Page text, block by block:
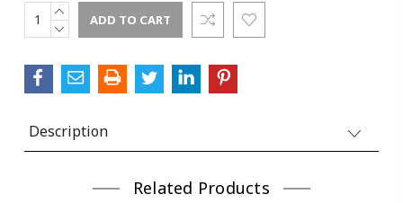
Current
Stock:
INCREASE
QUANTITY:
DECREASE
Description
Related Products
City
State/Province